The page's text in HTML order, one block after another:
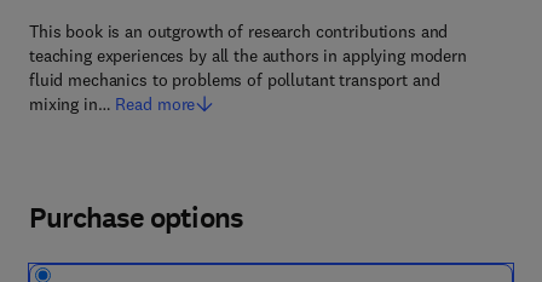
This book is an outgrowth of research contributions and
teaching experiences by all the authors in applying modern
fluid mechanics to problems of pollutant transport and
mixing in… Read more
Purchase options